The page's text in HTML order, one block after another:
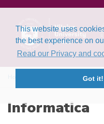
This website uses
the best experience on
Read our Privacy and
Got it!
Informatica